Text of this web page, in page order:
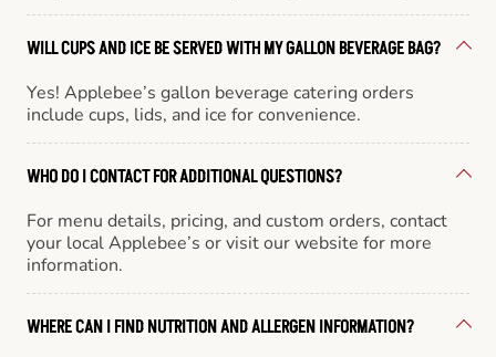
WILL CUPS AND ICE BE SERVED WITH MY GALLON BEVERAGE BAG?
Yes! Applebee’s gallon beverage catering orders
include cups, lids, and ice for convenience.
WHO DO I CONTACT FOR ADDITIONAL QUESTIONS?
For menu details, pricing, and custom orders, contact
your local Applebee’s or visit our website for more
information.
WHERE CAN I FIND NUTRITION AND ALLERGEN INFORMATION?